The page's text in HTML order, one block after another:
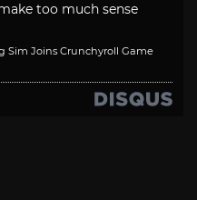
too much sense
Sim Joins Crunchyroll Game